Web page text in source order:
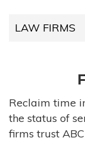
LAW FIRMS
HIGH-
Reclaim time
the status of
firms trust